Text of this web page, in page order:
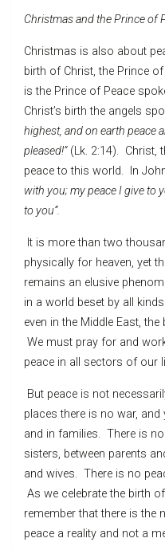
Christmas and the Prince of
Christmas is also about
birth of Christ, the Prince
is the Prince of Peace
Christ’s birth the angels
highest, and on earth peace
pleased!”(Lk. 2:14). Christ,
peace to this world. In
with you; my peace I give to
to you”.
It is more than two
physically for heaven, yet
remains an elusive
in a world beset by all
even in the Middle East,
We must pray for and
peace in all sectors of our
But peace is not
places there is no war,
and in families. There is
sisters, between parents
and wives. There is no
As we celebrate the birth
remember that there is the
peace a reality and not a